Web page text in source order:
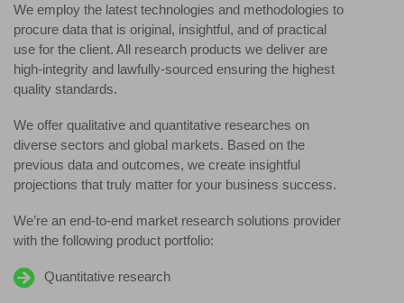
We employ the latest technologies and methodologies to
procure data that is original, insightful, and of practical
use for the client. All research products we deliver are
high-integrity and lawfully-sourced ensuring the highest
quality standards.
We offer qualitative and quantitative researches on
diverse sectors and global markets. Based on the
previous data and outcomes, we create insightful
projections that truly matter for your business success.
We’re an end-to-end market research solutions provider
with the following product portfolio:
Quantitative research